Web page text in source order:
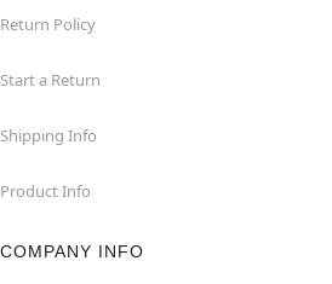
Return Policy
Start a Return
Shipping Info
Product Info
COMPANY INFO